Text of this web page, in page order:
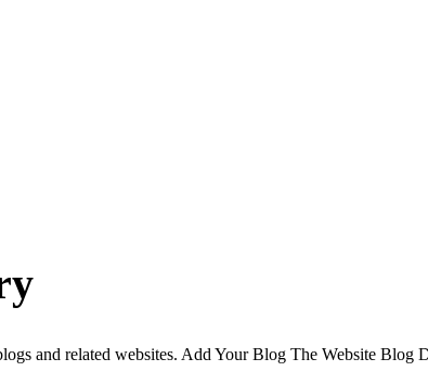
and related websites. Add Your Blog The Website Blog